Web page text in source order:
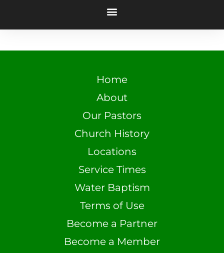
Home
About
Our Pastors
Church History
Locations
Service Times
Water Baptism
Terms of Use
Become a Partner
Become a Member